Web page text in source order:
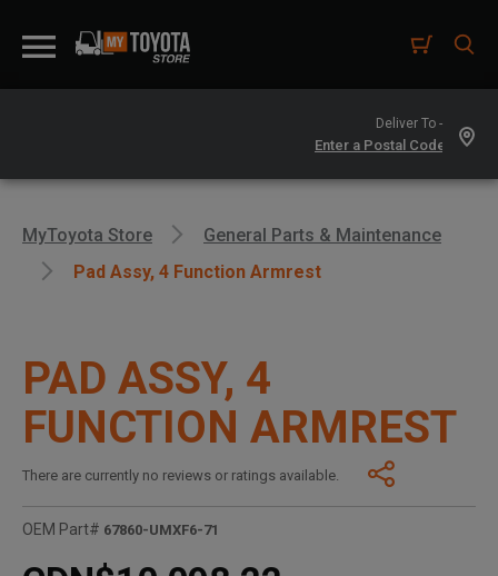
Deliver To -
MyToyota Store
General Parts & Maintenance
Pad Assy, 4 Function Armrest
PAD ASSY, 4
FUNCTION ARMREST
There are currently no reviews or ratings available.
OEM Part# 67860-UMXF6-71